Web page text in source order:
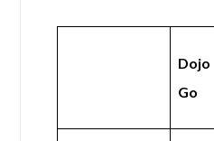
Dojo
Go